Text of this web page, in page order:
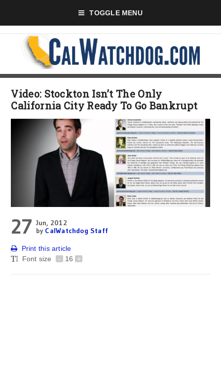
TOGGLE MENU
Video: Stockton Isn’t The Only
California City Ready To Go Bankrupt
27 Jun, 2012
by CalWatchdog Staff
Print this article
Font size
- 16 +